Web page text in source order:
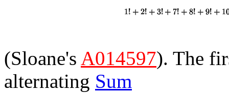
(Sloane's A014597). The
alternating Sum